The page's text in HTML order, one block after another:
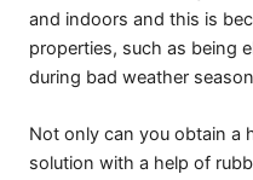
and indoors and this is
properties, such as being
during bad weather
Not only can you obtain a
solution with a help of